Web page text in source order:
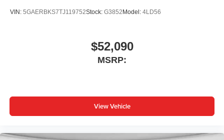
VIN: 5GAERBKS7TJ119752Stock: G3852 Model: 4LD56
$52,090
MSRP:
View Vehicle